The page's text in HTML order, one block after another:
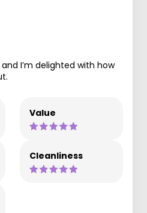
I’m delighted with how
Value
Cleanliness